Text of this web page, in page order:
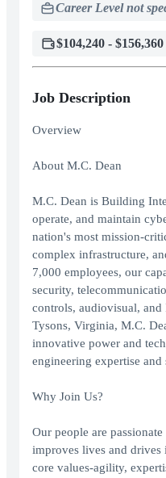
Career Level not
$104,240 - $156,360
Job Description
Overview
About M.C. Dean
M.C. Dean is Building
operate, and maintain
nation's most mission-
complex infrastructure,
7,000 employees, our
security,
controls, audiovisual, and
Tysons, Virginia, M.C.
innovative power and
engineering expertise
Why Join Us?
Our people are
improves lives and
core values-agility,